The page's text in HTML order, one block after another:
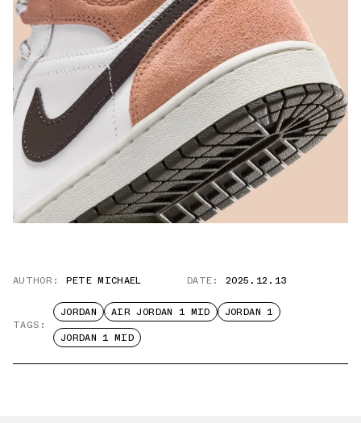
AUTHOR: PETE MICHAEL DATE: 2025.12.13
TAGS:
JORDAN AIR JORDAN 1 MID
JORDAN 1
JORDAN 1 MID